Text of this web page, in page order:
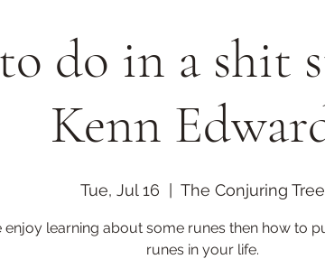
do in a shit
Kenn
Tue, Jul 16
  |
The Conjuring Tree
enjoy learning about some runes then how to
runes in your life.